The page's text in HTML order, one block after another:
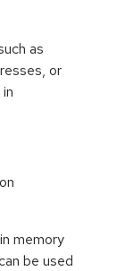
as
or
memory
be used